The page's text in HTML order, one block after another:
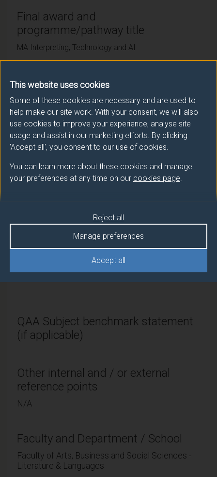
This website uses cookies
Some of these cookies are necessary and are used to
help make our site work. With your consent, we will also
use cookies to improve your experience, analyse site
usage and assist in our marketing efforts. By clicking
'Accept all', you consent to our use of cookies.
You can learn more about these cookies and manage
your preferences at any time on our cookies page.
Accept all
Manage preferences
Reject all
Final award and
programme/pathway title
MA Interpreting, Technology and AI
Subsidiary award(s)
Award Title
PGDip Interpreting, Technology and AI
Route
code
Credits and ECTS Credits
time
PPA63043
180 credits and 90 ECTS
credits
QAA Subject benchmark statement
(if applicable)
Other internal and / or external
reference points
N/A
Faculty and Department / School
Faculty of Arts, Business and Social Sciences -
Literature & Languages